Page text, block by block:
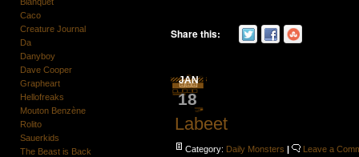
Caco
Creature Journal
Da
Danyboy
Dave Cooper
Grapheart
Hellofreaks
Mouton Benzène
Rolito
Sauerkids
The Beast is Back
Share this:
JAN
18
Labeet
Category: Daily Monsters | Leave a